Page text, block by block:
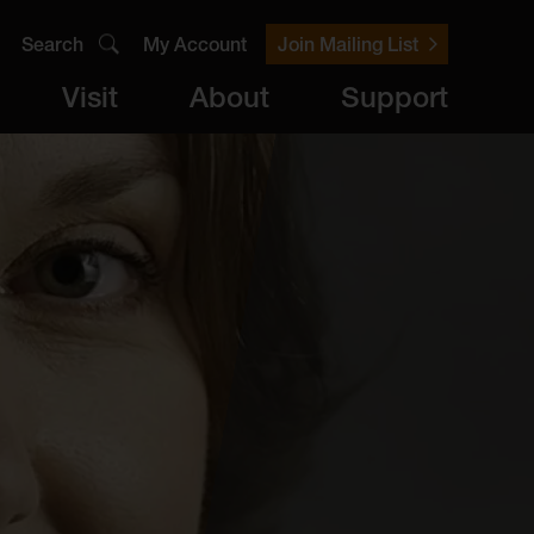
Search My Account Join Mailing List
VisitAccess About
Archive Support